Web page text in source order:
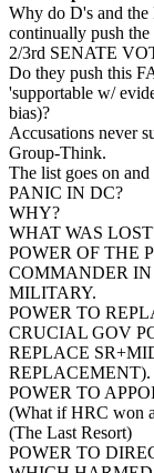
Why do D's and
continually push
2/3rd SENATE
Do they push this
'supportable w/
bias)?
Accusations never
Group-Think.
The list goes on
PANIC IN DC?
WHY?
WHAT WAS
POWER OF THE
COMMANDER IN
MILITARY.
POWER TO
CRUCIAL GOV
REPLACE
REPLACEMENT).
POWER TO
(What if HRC won
(The Last Resort)
POWER TO